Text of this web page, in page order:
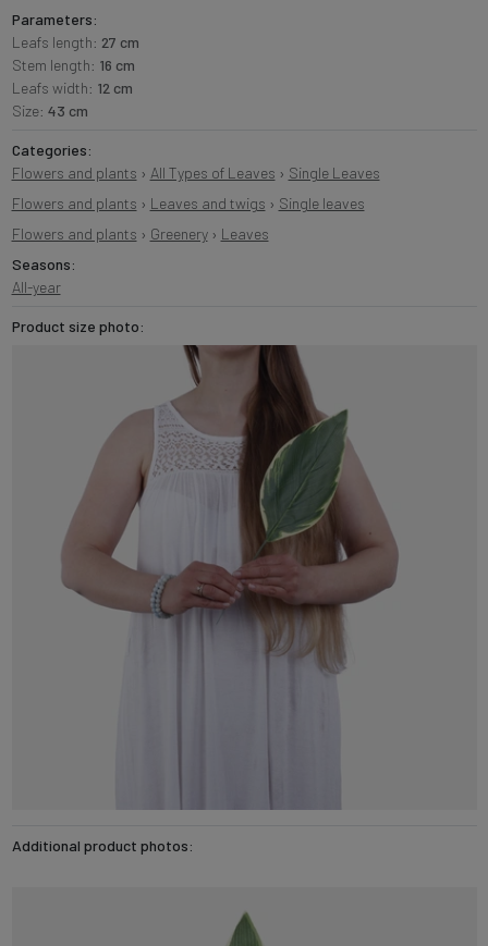
Parameters:
Leafs length: 27 cm
Stem length: 16 cm
Leafs width: 12 cm
Size: 43 cm
Categories:
Flowers and plants › All Types of Leaves › Single Leaves
Flowers and plants › Leaves and twigs › Single leaves
Flowers and plants › Greenery› Leaves
Seasons:
All-year
Product size photo:
Additional product photos: